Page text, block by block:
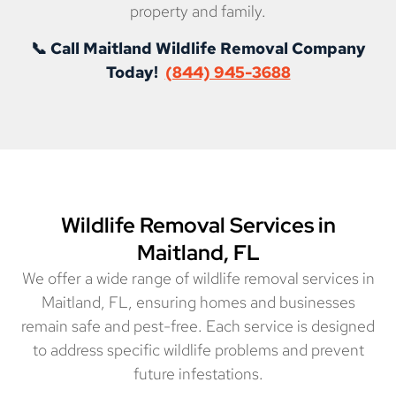
property and family.
📞 Call Maitland Wildlife Removal Company
Today! (844) 945-3688
Wildlife Removal Services in
Maitland, FL
We offer a wide range of wildlife removal services in
Maitland, FL, ensuring homes and businesses
remain safe and pest-free. Each service is designed
to address specific wildlife problems and prevent
future infestations.